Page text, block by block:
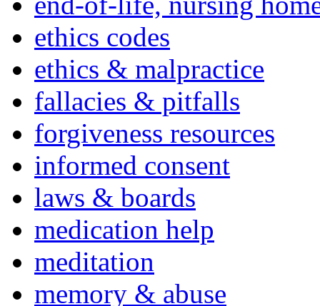
ethics codes
ethics & malpractice
fallacies & pitfalls
forgiveness resources
informed consent
laws & boards
medication help
meditation
memory & abuse